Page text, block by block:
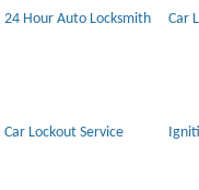
24 Hour Auto Locksmith Car
Car Lockout Service